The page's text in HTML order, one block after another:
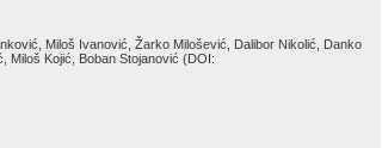
Miloš Ivanović, Žarko Milošević, Dalibor Nikolić, Danko
Miloš Kojić, Boban Stojanović (DOI: